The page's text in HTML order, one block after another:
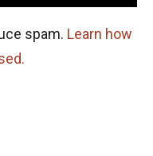
spam. Learn how